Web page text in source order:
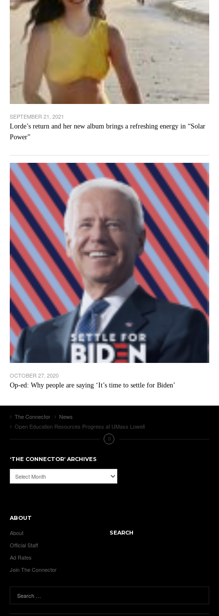
SEPTEMBER 21, 2021
Lorde’s return and her new album brings a refreshing energy in “Solar
Power”
OCTOBER 27, 2020
Op-ed: Why people are saying ‘It’s time to settle for Biden’
The Connector
News
Open Education Resources Progress at UMass Lowell
‘THE CONNECTOR’ ARCHIVES
‘The
Connector’
ABOUT
About
Official Staff
Ad Rates
Join The Connector
SEARCH